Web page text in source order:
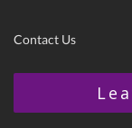
Contact Us